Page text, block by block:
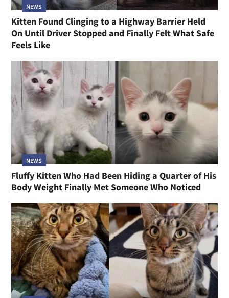
NEWS
Kitten Found Clinging to a Highway Barrier Held
On Until Driver Stopped and Finally Felt What Safe
Feels Like
NEWS
Fluffy Kitten Who Had Been Hiding a Quarter of His
Body Weight Finally Met Someone Who Noticed